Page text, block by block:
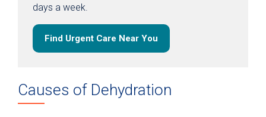
days a week.
Find Urgent Care Near You
Causes of Dehydration